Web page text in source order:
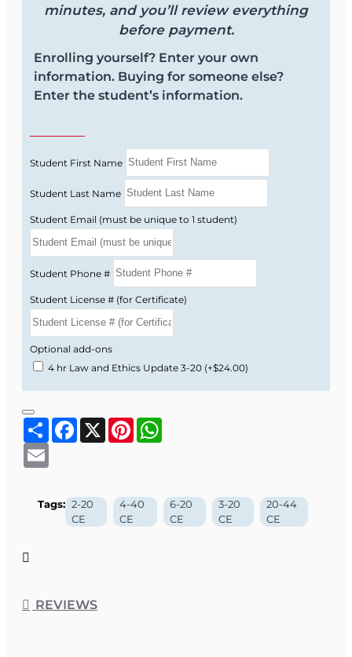
minutes, and you’ll review everything
before payment.
Enrolling yourself? Enter your own
information. Buying for someone else?
Enter the student’s information.
Student First Name
Student Last Name
Student Email (must be unique to 1 student)
Student Phone #
Student License # (for Certificate)
Optional add-ons
4 hr Law and Ethics Update 3-20 (+$24.00)
ShareFacebook
X Pinterest
Tags: 2-20
CE
4-40
CE
6-20
CE
3-20
CE
20-44
CE
REVIEWS